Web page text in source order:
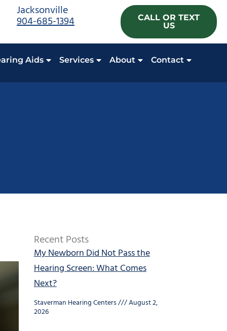
Jacksonville
904-685-1394
CALL OR TEXT
US
Aids Services About Contact
Recent Posts
My Newborn Did Not Pass the
Hearing Screen: What Comes
Next?
Staverman Hearing Centers August 2,
2026